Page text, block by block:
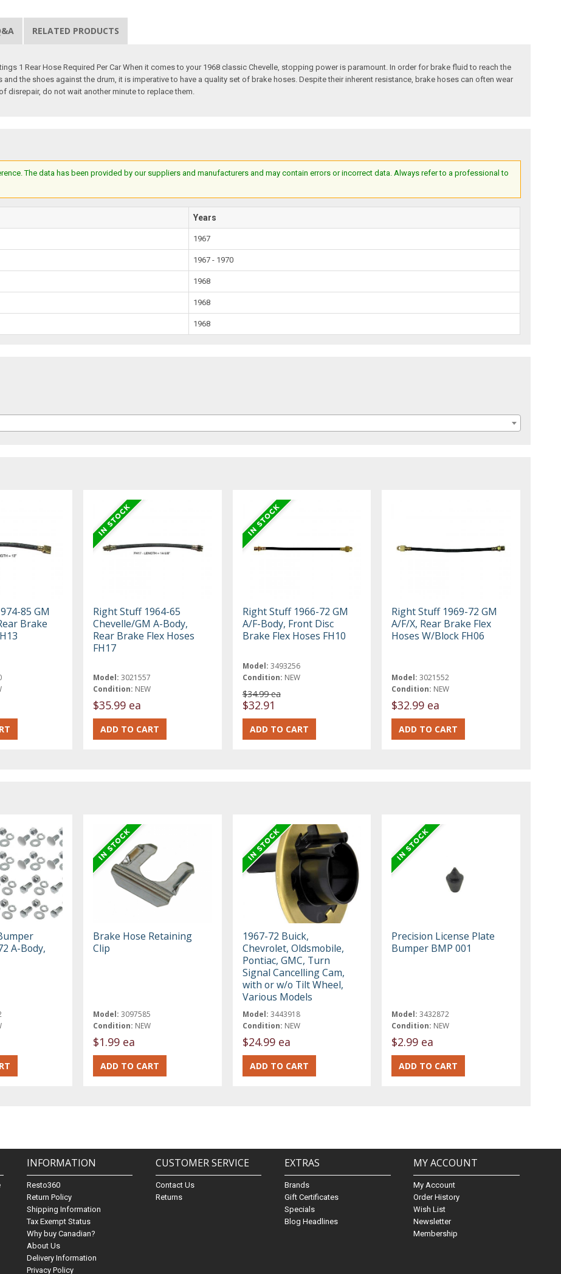
RELATED PRODUCTS
1 Rear Hose Required Per Car When it comes to your 1968 classic Chevelle, stopping power is paramount. In order for brake fluid to reach the
the shoes against the drum, it is imperative to have a quality set of brake hoses. Despite their inherent resistance, brake hoses can often wear
do not wait another minute to replace them.
The data has been provided by our suppliers and manufacturers and may contain errors or incorrect data. Always refer to a professional to
Years
1967
1967 - 1970
1968
1968
1968
85 GM
Brake
Right Stuff 1964-65
Chevelle/GM A-Body,
Rear Brake Flex Hoses
FH17
Model: 3021557
Condition: NEW
$35.99 ea
Right Stuff 1966-72 GM
A/F-Body, Front Disc
Brake Flex Hoses FH10
Model: 3493256
Condition: NEW
$34.99 ea
$32.91
Right Stuff 1969-72 GM
A/F/X, Rear Brake Flex
Hoses W/Block FH06
Model: 3021552
Condition: NEW
$32.99 ea
A-Body,
Brake Hose Retaining
Clip
Model: 3097585
Condition: NEW
$1.99 ea
1967-72 Buick,
Chevrolet, Oldsmobile,
Pontiac, GMC, Turn
Signal Cancelling Cam,
with or w/o Tilt Wheel,
Various Models
Model: 3443918
Condition: NEW
$24.99 ea
Precision License Plate
Bumper BMP 001
Model: 3432872
Condition: NEW
$2.99 ea
INFORMATION
Resto360
Return Policy
Shipping Information
Tax Exempt Status
Why buy Canadian?
About Us
Delivery Information
Privacy Policy
CUSTOMER SERVICE
Contact Us
Returns
EXTRAS
Brands
Gift Certificates
Specials
Blog Headlines
MY ACCOUNT
My Account
Order History
Wish List
Newsletter
Membership